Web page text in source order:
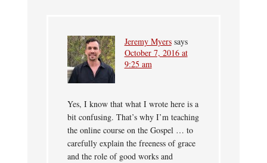
Jeremy Myers says
October 7, 2016 at
9:25 am
Yes, I know that what I wrote here is a
bit confusing. That’s why I’m teaching
the online course on the Gospel … to
carefully explain the freeness of grace
and the role of good works and